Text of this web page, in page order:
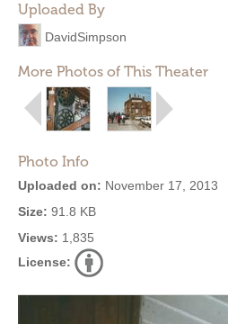
Uploaded By
DavidSimpson
More Photos of This Theater
Photo Info
Uploaded on: November 17, 2013
Size: 91.8 KB
Views: 1,835
License: